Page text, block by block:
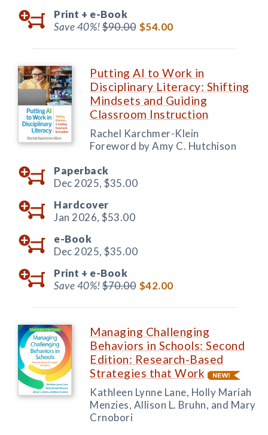
Print + e-Book
Save 40%!$90.00 $54.00
Putting AI to Work in
Disciplinary Literacy: Shifting
Mindsets and Guiding
Classroom Instruction
Rachel Karchmer-Klein
Foreword by Amy C. Hutchison
Paperback
Dec 2025, $35.00
Hardcover
Jan 2026, $53.00
e-Book
Dec 2025, $35.00
Print + e-Book
Save 40%!$70.00 $42.00
Managing Challenging
Behaviors in Schools: Second
Edition: Research-Based
Strategies that Work
Kathleen Lynne Lane, Holly Mariah
Menzies, Allison L. Bruhn, and Mary
Crnobori